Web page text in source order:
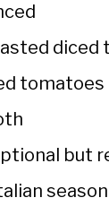
tomatoes
but